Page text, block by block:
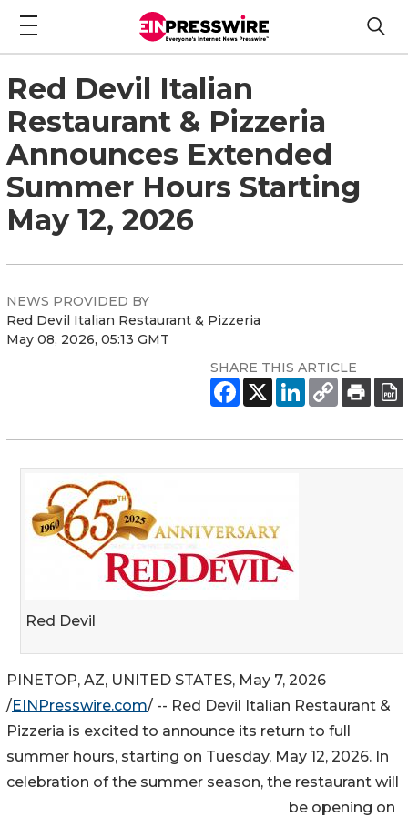
Red Devil Italian
Restaurant & Pizzeria
Announces Extended
Summer Hours Starting
May 12, 2026
NEWS PROVIDED BY
Red Devil Italian Restaurant & Pizzeria
May 08, 2026, 05:13 GMT
SHARE THIS ARTICLE
Red Devil
PINETOP, AZ, UNITED STATES, May 7, 2026
/EINPresswire.com/ -- Red Devil Italian Restaurant &
Pizzeria is excited to announce its return to full
summer hours, starting on Tuesday, May 12, 2026. In
celebration of the summer season, the restaurant will
be opening on